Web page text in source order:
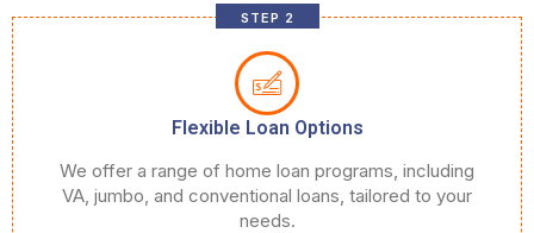
STEP 2
Flexible Loan Options
We offer a range of home loan programs, including
VA, jumbo, and conventional loans, tailored to your
needs.